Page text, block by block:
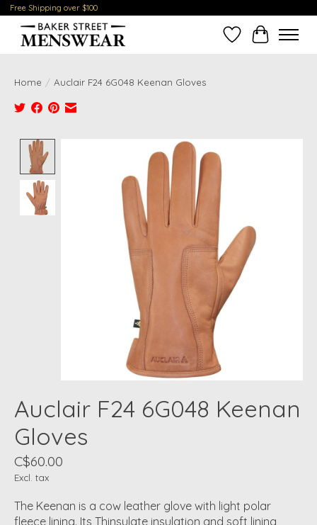
Free Shipping over $100
Wish ListCart
Home / Auclair F24 6G048 Keenan Gloves
Product image slideshow Items
Auclair F24 6G048 Keenan
Gloves
C$60.00
Excl. tax
The Keenan is a cow leather glove with light polar
fleece lining. Its Thinsulate insulation and soft lining